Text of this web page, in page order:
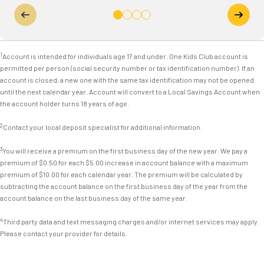
1Account is intended for individuals age 17 and under. One Kids Club account is
permitted per person (social security number or tax identification number). If an
account is closed, a new one with the same tax identification may not be opened
until the next calendar year. Account will convert to a Local Savings Account when
the account holder turns 18 years of age.
2Contact your local deposit specialist for additional information.
3You will receive a premium on the first business day of the new year. We pay a
premium of $0.50 for each $5.00 increase in account balance with a maximum
premium of $10.00 for each calendar year. The premium will be calculated by
subtracting the account balance on the first business day of the year from the
account balance on the last business day of the same year.
4Third party data and text messaging charges and/or internet services may apply.
Please contact your provider for details.